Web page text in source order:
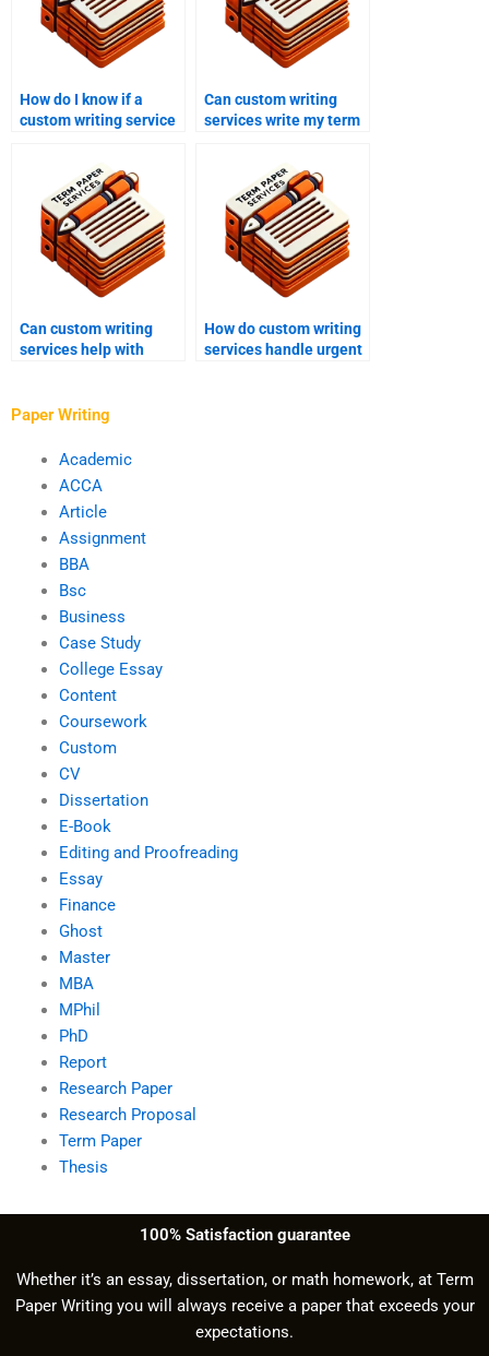
How do I know if a
custom writing service
Can custom writing
services write my term
Can custom writing
services help with
How do custom writing
services handle urgent
Paper Writing
Academic
ACCA
Article
Assignment
BBA
Bsc
Business
Case Study
College Essay
Content
Coursework
Custom
CV
Dissertation
E-Book
Editing and Proofreading
Essay
Finance
Ghost
Master
MBA
MPhil
PhD
Report
Research Paper
Research Proposal
Term Paper
Thesis
100% Satisfaction guarantee
Whether it’s an essay, dissertation, or math homework, at Term
Paper Writing you will always receive a paper that exceeds your
expectations.